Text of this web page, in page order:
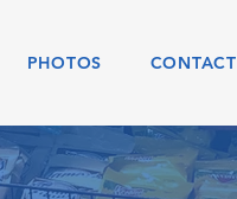
PHOTOS CONTACT